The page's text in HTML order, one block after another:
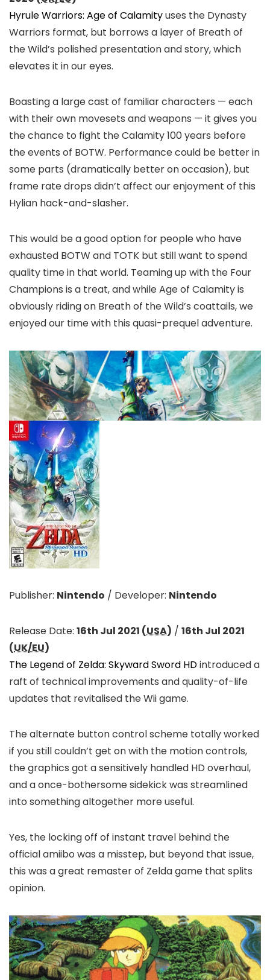
Hyrule Warriors: Age of Calamityuses the Dynasty
Warriors format, but borrows a layer of Breath of
the Wild’s polished presentation and story, which
elevates it in our eyes.
Boasting a large cast of familiar characters — each
with their own movesets and weapons — it gives you
the chance to fight the Calamity 100 years before
the events of BOTW. Performance could be better in
some parts (dramatically better on occasion), but
frame rate drops didn’t affect our enjoyment of this
Hylian hack-and-slasher.
This would be a good option for people who have
exhausted BOTW and TOTK but still want to spend
quality time in that world. Teaming up with the Four
Champions is a treat, and while Age of Calamity is
obviously riding on Breath of the Wild’s coattails, we
enjoyed our time with this quasi-prequel adventure.
Publisher: Nintendo / Developer: Nintendo
Release Date: 16th Jul 2021 (USA) / 16th Jul 2021
(UK/EU)
The Legend of Zelda: Skyward Sword HDintroduced a
raft of technical improvements and quality-of-life
updates that revitalised the Wii game.
The alternate button control scheme totally worked
if you still couldn’t get on with the motion controls,
the graphics got a sensitively handled HD overhaul,
and a once-bothersome sidekick was streamlined
into something altogether more useful.
Yes, the locking off of instant travel behind the
official amiibo was a misstep, but beyond that issue,
this was a great remaster of Zelda game that splits
opinion.